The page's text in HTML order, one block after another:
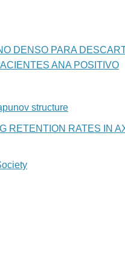
DENSO PARA
ANA POSITIVO
structure
RETENTION RATES IN